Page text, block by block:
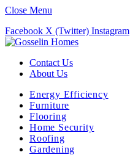
Close Menu
Facebook X (Twitter) Instagram
Contact Us
About Us
Energy Efficiency
Furniture
Flooring
Home Security
Roofing
Gardening